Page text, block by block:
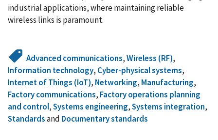
industrial applications, where maintaining reliable
wireless links is paramount.
Advanced communications,Wireless (RF),
Information technology, Cyber-physical systems,
Internet of Things (IoT), Networking, Manufacturing,
Factory communications, Factory operations planning
and control,Systems engineering,Systems integration,
Standardsand Documentary standards